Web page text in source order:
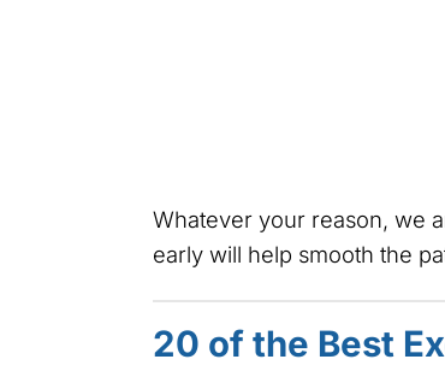
Whatever your reason, we
early will help smooth the
20 of the Best